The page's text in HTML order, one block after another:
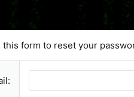
form to reset your